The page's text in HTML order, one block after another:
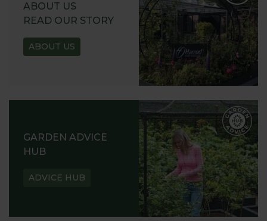
ABOUT US
READ OUR STORY
ABOUT US
GARDEN ADVICE
HUB
ADVICE HUB